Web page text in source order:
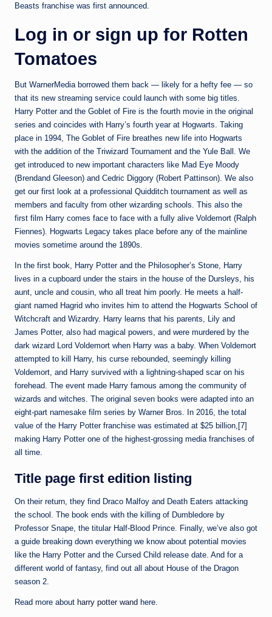
Beasts franchise was first announced.
Log in or sign up for Rotten
Tomatoes
But WarnerMedia borrowed them back — likely for a hefty fee — so
that its new streaming service could launch with some big titles.
Harry Potter and the Goblet of Fire is the fourth movie in the original
series and coincides with Harry’s fourth year at Hogwarts. Taking
place in 1994, The Goblet of Fire breathes new life into Hogwarts
with the addition of the Triwizard Tournament and the Yule Ball. We
get introduced to new important characters like Mad Eye Moody
(Brendand Gleeson) and Cedric Diggory (Robert Pattinson). We also
get our first look at a professional Quidditch tournament as well as
members and faculty from other wizarding schools. This also the
first film Harry comes face to face with a fully alive Voldemort (Ralph
Fiennes). Hogwarts Legacy takes place before any of the mainline
movies sometime around the 1890s.
In the first book, Harry Potter and the Philosopher’s Stone, Harry
lives in a cupboard under the stairs in the house of the Dursleys, his
aunt, uncle and cousin, who all treat him poorly. He meets a half-
giant named Hagrid who invites him to attend the Hogwarts School of
Witchcraft and Wizardry. Harry learns that his parents, Lily and
James Potter, also had magical powers, and were murdered by the
dark wizard Lord Voldemort when Harry was a baby. When Voldemort
attempted to kill Harry, his curse rebounded, seemingly killing
Voldemort, and Harry survived with a lightning-shaped scar on his
forehead. The event made Harry famous among the community of
wizards and witches. The original seven books were adapted into an
eight-part namesake film series by Warner Bros. In 2016, the total
value of the Harry Potter franchise was estimated at $25 billion,[7]
making Harry Potter one of the highest-grossing media franchises of
all time.
Title page first edition listing
On their return, they find Draco Malfoy and Death Eaters attacking
the school. The book ends with the killing of Dumbledore by
Professor Snape, the titular Half-Blood Prince. Finally, we’ve also got
a guide breaking down everything we know about potential movies
like the Harry Potter and the Cursed Child release date. And for a
different world of fantasy, find out all about House of the Dragon
season 2.
Read more about harry potter wand here.